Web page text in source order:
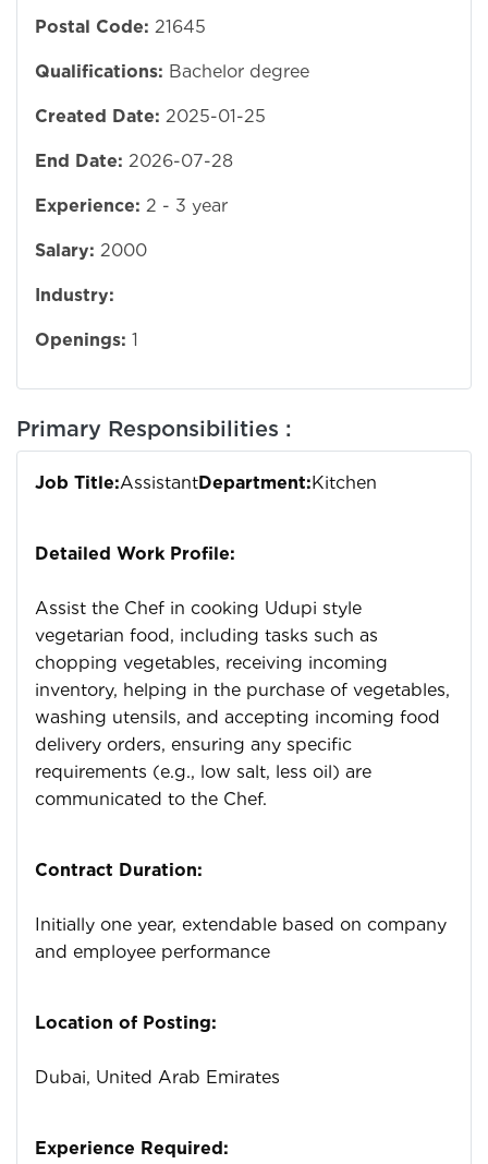
Postal Code: 21645
Qualifications: Bachelor degree
Created Date: 2025-01-25
End Date: 2026-07-28
Experience: 2 - 3 year
Salary: 2000
Industry:
Openings: 1
Primary Responsibilities :
Job Title:AssistantDepartment:Kitchen
Detailed Work Profile:
Assist the Chef in cooking Udupi style
vegetarian food, including tasks such as
chopping vegetables, receiving incoming
inventory, helping in the purchase of vegetables,
washing utensils, and accepting incoming food
delivery orders, ensuring any specific
requirements (e.g., low salt, less oil) are
communicated to the Chef.
Contract Duration:
Initially one year, extendable based on company
and employee performance
Location of Posting:
Dubai, United Arab Emirates
Experience Required: